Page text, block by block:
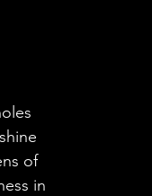
of
in